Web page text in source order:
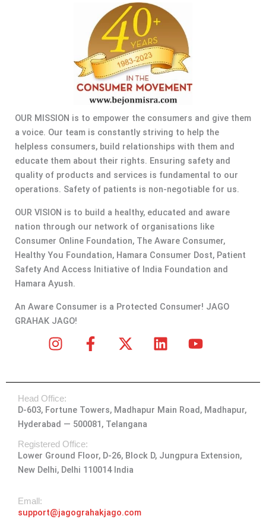
OUR MISSION is to empower the consumers and give them
a voice. Our team is constantly striving to help the
helpless consumers, build relationships with them and
educate them about their rights. Ensuring safety and
quality of products and services is fundamental to our
operations. Safety of patients is non-negotiable for us.
OUR VISION is to build a healthy, educated and aware
nation through our network of organisations like
Consumer Online Foundation, The Aware Consumer,
Healthy You Foundation, Hamara Consumer Dost, Patient
Safety And Access Initiative of India Foundation and
Hamara Ayush.
An Aware Consumer is a Protected Consumer! JAGO
GRAHAK JAGO!
t
a
g
a
m
e
o
o
-
f
w
i
t
t
r
k
e
d
Y
t
u
b
Head Office:
D-603, Fortune Towers, Madhapur Main Road, Madhapur,
Hyderabad — 500081, Telangana
Registered Office:
Lower Ground Floor, D-26, Block D, Jungpura Extension,
New Delhi, Delhi 110014 India
Emall:
support@jagograhakjago.com